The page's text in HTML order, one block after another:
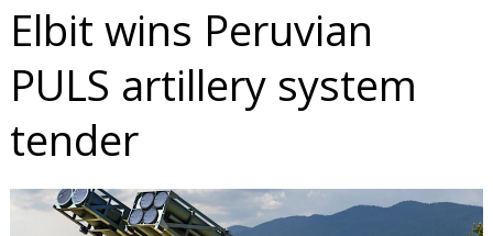
Elbit wins Peruvian
PULS artillery system
tender